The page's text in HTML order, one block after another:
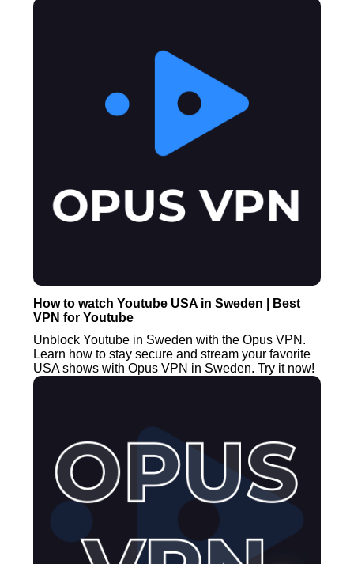
How to watch Youtube USA in Sweden | Best
VPN for Youtube
Unblock Youtube in Sweden with the Opus VPN.
Learn how to stay secure and stream your favorite
USA shows with Opus VPN in Sweden. Try it now!